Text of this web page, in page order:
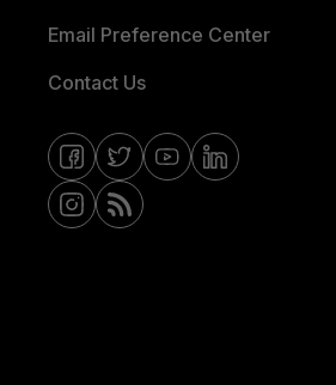
Email Preference Center
Contact Us